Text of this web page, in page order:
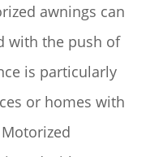
awnings can
with the push of
is particularly
or homes with